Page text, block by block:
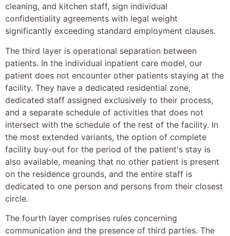
cleaning, and kitchen staff, sign individual
confidentiality agreements with legal weight
significantly exceeding standard employment clauses.
The third layer is operational separation between
patients. In the individual inpatient care model, our
patient does not encounter other patients staying at the
facility. They have a dedicated residential zone,
dedicated staff assigned exclusively to their process,
and a separate schedule of activities that does not
intersect with the schedule of the rest of the facility. In
the most extended variants, the option of complete
facility buy-out for the period of the patient's stay is
also available, meaning that no other patient is present
on the residence grounds, and the entire staff is
dedicated to one person and persons from their closest
circle.
The fourth layer comprises rules concerning
communication and the presence of third parties. The